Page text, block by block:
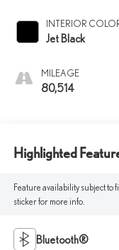
INTERIOR
Jet Black
MILEAGE
80,514
Highlighted
Feature availability subject to
sticker for more info.
Bluetooth®